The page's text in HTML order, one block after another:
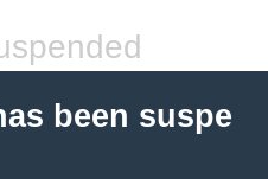
been suspe